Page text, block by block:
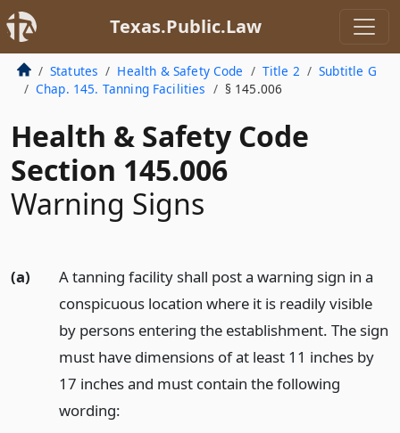
Texas.Public.Law
Statutes Health & Safety Code Title 2
Subtitle G
Chap. 145. Tanning Facilities
§ 145.006
Health & Safety Code
Section 145.006
Warning Signs
(a)
A tanning facility shall post a warning sign in a
conspicuous location where it is readily visible
by persons entering the establishment. The sign
must have dimensions of at least 11 inches by
17 inches and must contain the following
wording: